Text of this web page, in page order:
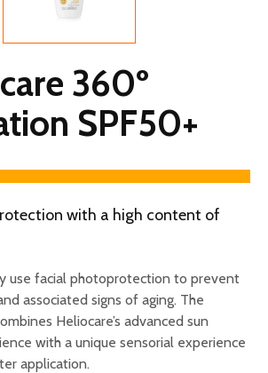
360º
SPF50+
with a high content of
use facial photoprotection to prevent
associated signs of aging. The
Heliocare’s advanced sun
with a unique sensorial experience
application.